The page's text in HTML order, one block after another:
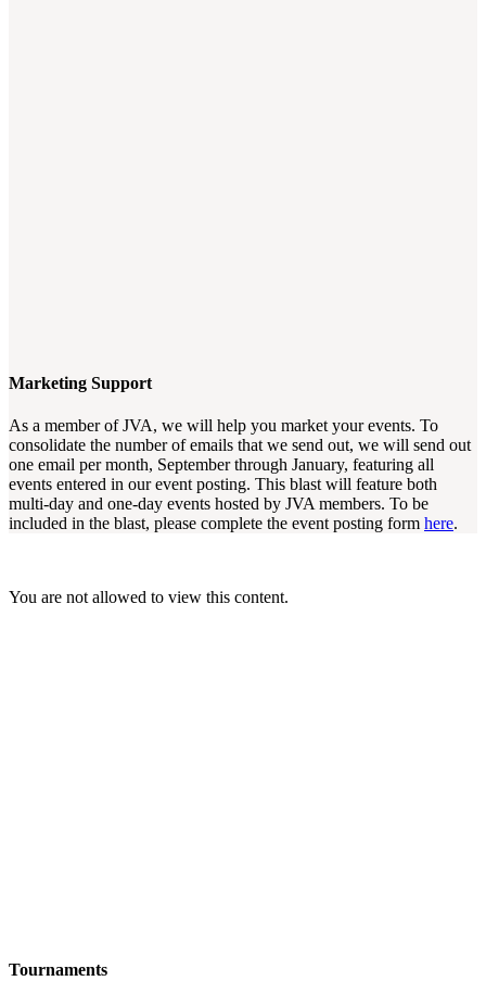
Marketing Support
As a member of JVA, we will help you market your events. To
consolidate the number of emails that we send out, we will send out
one email per month, September through January, featuring all
events entered in our event posting. This blast will feature both
multi-day and one-day events hosted by JVA members. To be
included in the blast, please complete the event posting form here.
You are not allowed to view this content.
Tournaments